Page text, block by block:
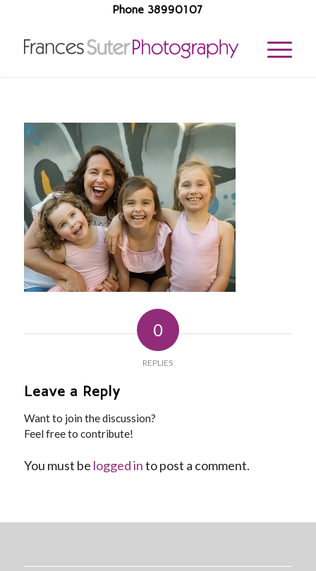
Phone 38990107
0
REPLIES
Leave a Reply
Want to join the discussion?
Feel free to contribute!
You must be logged into post a comment.